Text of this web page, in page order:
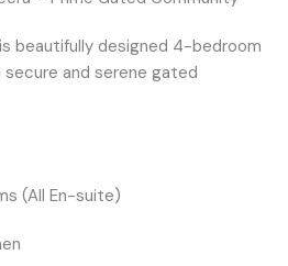
beautifully designed 4-bedroom
and serene gated
(All En-suite)